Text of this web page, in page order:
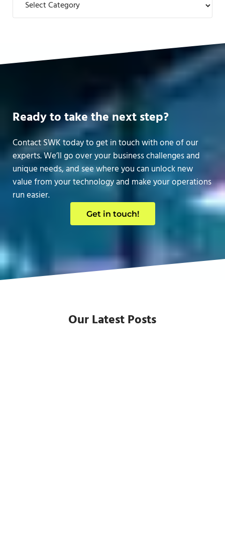
Ready to take the next step?
Contact SWK today to get in touch with one of our
experts. We’ll go over your business challenges and
unique needs, and see where you can unlock new
value from your technology and make your operations
run easier.
Get in touch!
Our Latest Posts